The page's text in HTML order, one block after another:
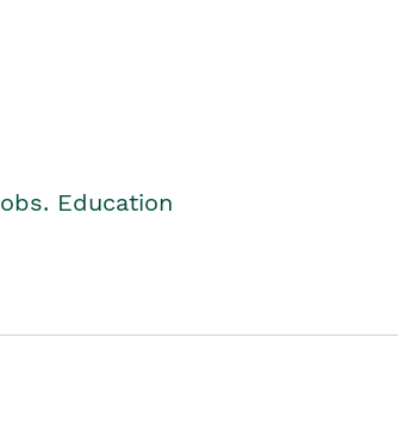
Education